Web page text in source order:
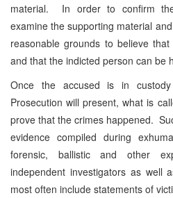
material. In order to confirm
examine the supporting material
reasonable grounds to believe
and that the indicted person can be
Once the accused is in
Prosecution will present, what is
prove that the crimes happened.
evidence compiled during
forensic, ballistic and other
independent investigators as well
most often include statements of